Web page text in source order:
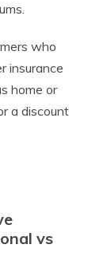
who
insurance
home or
a discount
vs